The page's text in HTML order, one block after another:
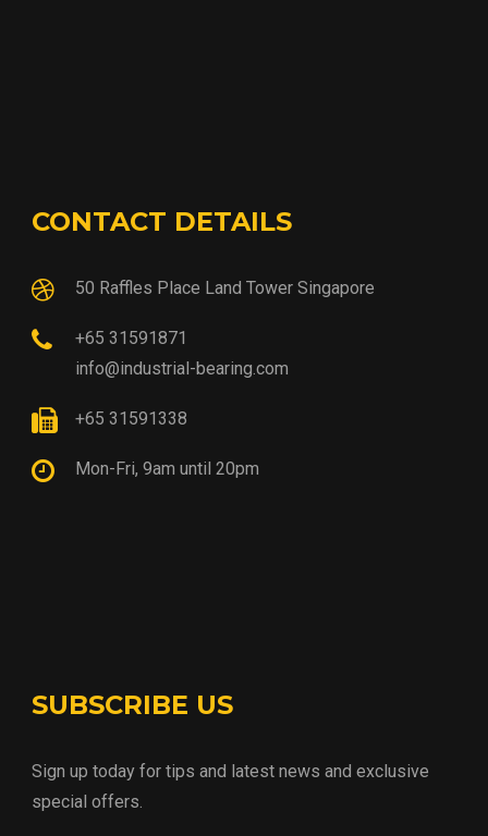
CONTACT DETAILS
50 Raffles Place Land Tower Singapore
+65 31591871
info@industrial-bearing.com
+65 31591338
Mon-Fri, 9am until 20pm
SUBSCRIBE US
Sign up today for tips and latest news and exclusive
special offers.